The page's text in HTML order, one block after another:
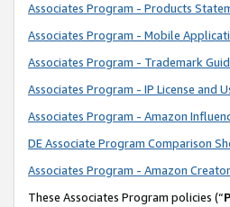
Associates Program - Products
Associates Program - Mobile
Associates Program - Trademark
Associates Program - IP License and
Associates Program - Amazon
DE Associate Program Comparison
Associates Program - Amazon
These Associates Program policies (“